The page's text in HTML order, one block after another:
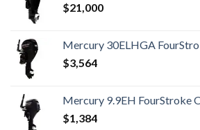
$21,000
Mercury 30ELHGA
$3,564
Mercury 9.9EH FourStroke
$1,384